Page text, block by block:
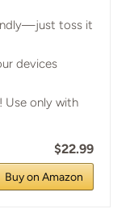
toss it
devices
Use only with
$22.99
Buy on Amazon